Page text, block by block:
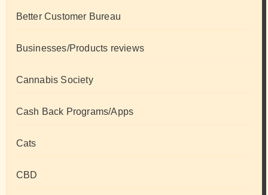
Better Customer Bureau
Businesses/Products reviews
Cannabis Society
Cash Back Programs/Apps
Cats
CBD